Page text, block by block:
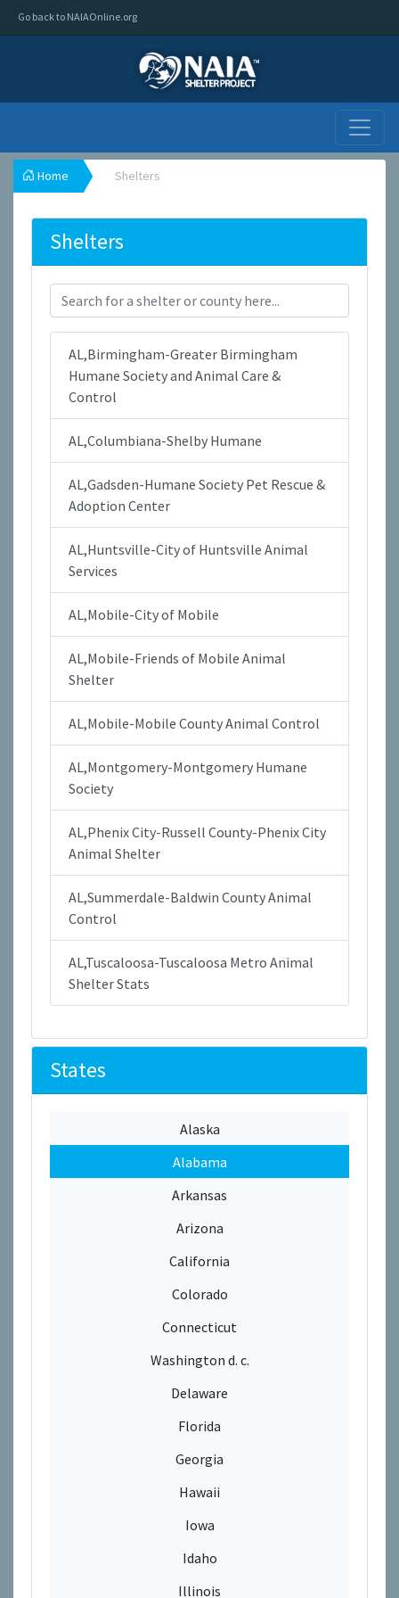
Go back to NAIAOnline.org
Home Shelters
States
Alaska
Alabama
Arkansas
Arizona
California
Colorado
Connecticut
Washington d. c.
Delaware
Florida
Georgia
Hawaii
Iowa
Idaho
Illinois
Shelters
AL,Birmingham-Greater Birmingham
Humane Society and Animal Care &
Control
AL,Columbiana-Shelby Humane
AL,Gadsden-Humane Society Pet Rescue &
Adoption Center
AL,Huntsville-City of Huntsville Animal
Services
AL,Mobile-City of Mobile
AL,Mobile-Friends of Mobile Animal
Shelter
AL,Mobile-Mobile County Animal Control
AL,Montgomery-Montgomery Humane
Society
AL,Phenix City-Russell County-Phenix City
Animal Shelter
AL,Summerdale-Baldwin County Animal
Control
AL,Tuscaloosa-Tuscaloosa Metro Animal
Shelter Stats